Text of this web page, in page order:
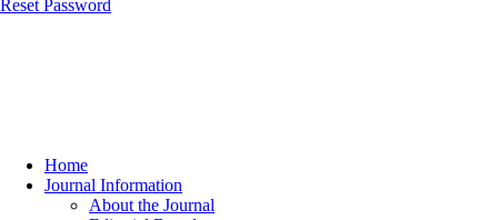
Reset Password
Home
Journal Information
About the Journal